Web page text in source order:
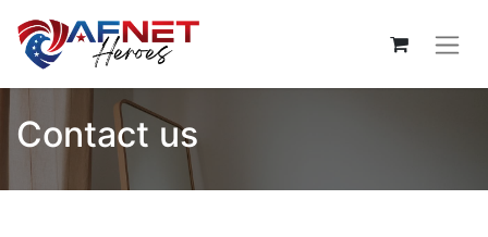
Contact us